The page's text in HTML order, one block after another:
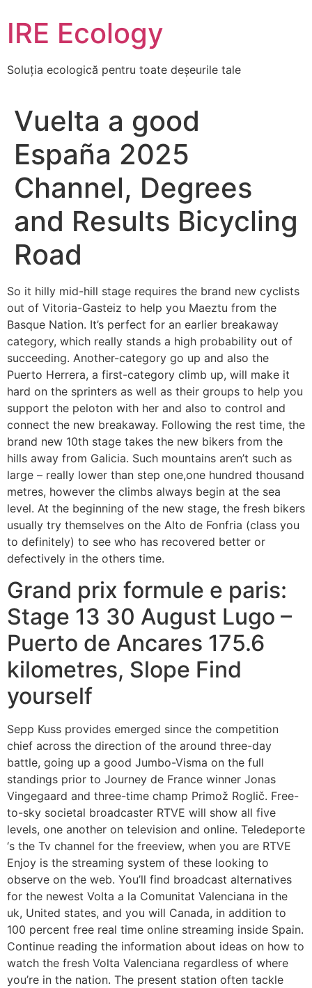
to
content
IRE Ecology
Soluția ecologică pentru toate deșeurile tale
Vuelta a good
España 2025
Channel, Degrees
and Results Bicycling
Road
So it hilly mid-hill stage requires the brand new cyclists
out of Vitoria-Gasteiz to help you Maeztu from the
Basque Nation. It’s perfect for an earlier breakaway
category, which really stands a high probability out of
succeeding. Another-category go up and also the
Puerto Herrera, a first-category climb up, will make it
hard on the sprinters as well as their groups to help you
support the peloton with her and also to control and
connect the new breakaway. Following the rest time, the
brand new 10th stage takes the new bikers from the
hills away from Galicia. Such mountains aren’t such as
large – really lower than step one,one hundred thousand
metres, however the climbs always begin at the sea
level. At the beginning of the new stage, the fresh bikers
usually try themselves on the Alto de Fonfria (class you
to definitely) to see who has recovered better or
defectively in the others time.
Grand prix formule e paris:
Stage 13 30 August Lugo –
Puerto de Ancares 175.6
kilometres, Slope Find
yourself
Sepp Kuss provides emerged since the competition
chief across the direction of the around three-day
battle, going up a good Jumbo-Visma on the full
standings prior to Journey de France winner Jonas
Vingegaard and three-time champ Primož Roglič. Free-
to-sky societal broadcaster RTVE will show all five
levels, one another on television and online. Teledeporte
‘s the Tv channel for the freeview, when you are RTVE
Enjoy is the streaming system of these looking to
observe on the web. You’ll find broadcast alternatives
for the newest Volta a la Comunitat Valenciana in the
uk, United states, and you will Canada, in addition to
100 percent free real time online streaming inside Spain.
Continue reading the information about ideas on how to
watch the fresh Volta Valenciana regardless of where
you’re in the nation. The present station often tackle